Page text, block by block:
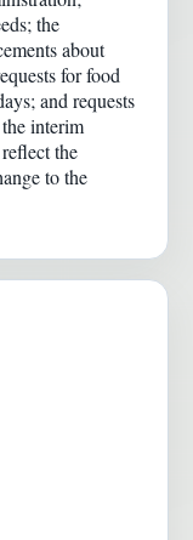
the
about
for food
and requests
interim
the
to the